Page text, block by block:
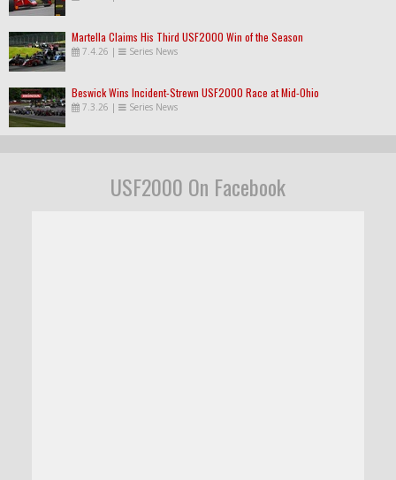
Martella Claims His Third USF2000 Win of the Season
7.4.26 | Series News
Beswick Wins Incident-Strewn USF2000 Race at Mid-Ohio
7.3.26 | Series News
USF2000 On Facebook